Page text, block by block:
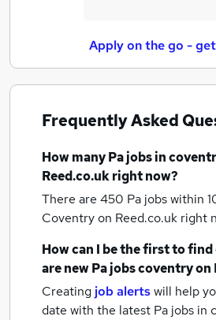
Apply on the go -
Frequently Asked
How manyPa jobsin
Reed.co.uk right now?
There are 450 Pa jobs within
Coventryon Reed.co.uk right
How can I be the first to
are newPa jobscoventryon
Creating job alertswill help
date with the latest Pa jobs in